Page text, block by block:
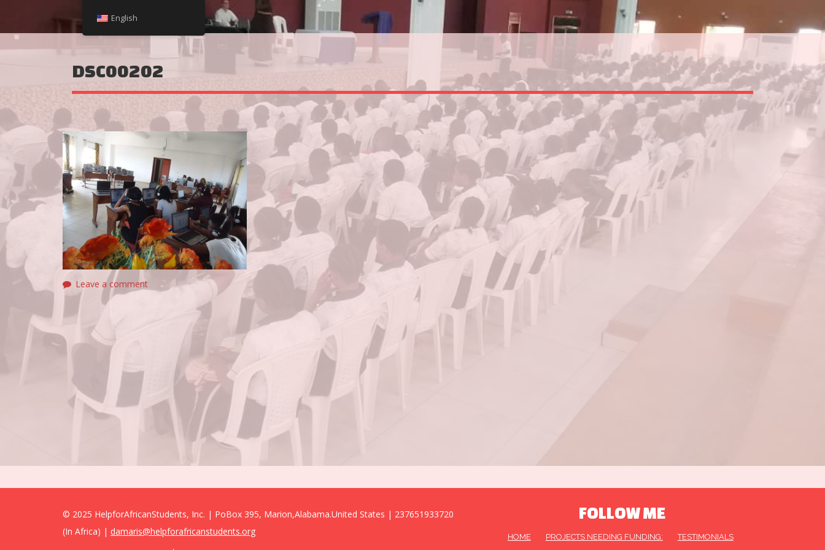
DSC00202
Leave a comment
© 2025 HelpforAfricanStudents, Inc. | PoBox 395, Marion,Alabama.United States | 237651933720
(In Africa) | damaris@helpforafricanstudents.org
FOLLOW ME
HOME PROJECTS NEEDING FUNDING: TESTIMONIALS
English